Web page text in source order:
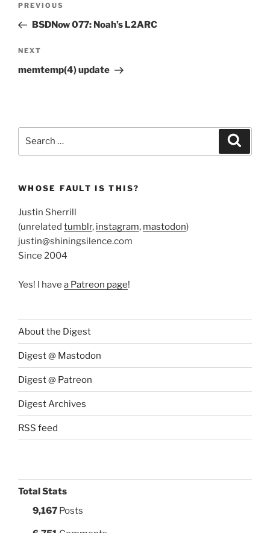
Previous
Post
PREVIOUS
BSDNow 077: Noah’s L2ARC
Next
Post
NEXT
memtemp(4) update
WHOSE FAULT IS THIS?
Justin Sherrill
(unrelated tumblr, instagram, mastodon)
justin@shiningsilence.com
Since 2004
Yes! I have a Patreon page!
About the Digest
Digest @ Mastodon
Digest @ Patreon
Digest Archives
RSS feed
Total Stats
9,167 Posts